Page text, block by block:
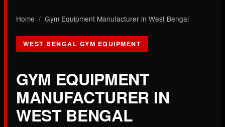
BLOG
Home / Gym Equipment Manufacturer in West Bengal
WEST BENGAL GYM EQUIPMENT
GYM EQUIPMENT
MANUFACTURER IN
WEST BENGAL